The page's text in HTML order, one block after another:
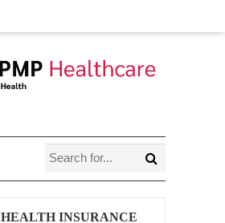
HEALTH INSURANCE